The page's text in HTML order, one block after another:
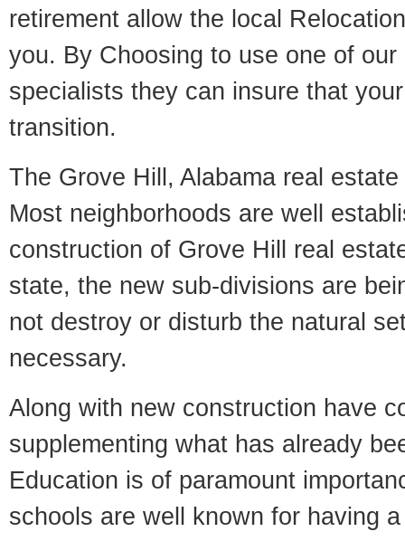
retirement allow the local
you. By Choosing to use one of
specialists they can insure that
transition.
The Grove Hill, Alabama real
Most neighborhoods are well
construction of Grove Hill real
state, the new sub-divisions are
not destroy or disturb the natural
necessary.
Along with new construction have
supplementing what has already
Education is of paramount
schools are well known for having